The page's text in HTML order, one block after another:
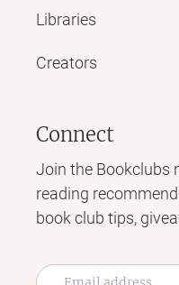
Libraries
Creators
Connect
Join the Bookclubs
reading
book club tips,